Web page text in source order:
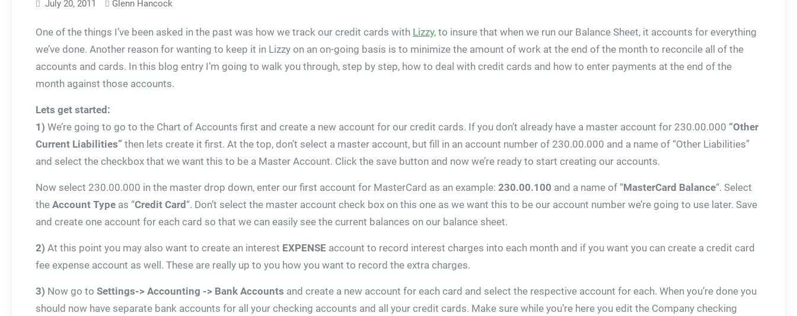
July 20, 2011 Glenn Hancock
One of the things I’ve been asked in the past was how we track our credit cards with Lizzy, to insure that when we run our Balance Sheet, it accounts for everything
we’ve done. Another reason for wanting to keep it in Lizzy on an on-going basis is to minimize the amount of work at the end of the month to reconcile all of the
accounts and cards. In this blog entry I’m going to walk you through, step by step, how to deal with credit cards and how to enter payments at the end of the
month against those accounts.
Lets get started:
1) We’re going to go to the Chart of Accounts first and create a new account for our credit cards. If you don’t already have a master account for 230.00.000 “Other
Current Liabilities” then lets create it first. At the top, don’t select a master account, but fill in an account number of 230.00.000 and a name of “Other Liabilities”
and select the checkbox that we want this to be a Master Account. Click the save button and now we’re ready to start creating our accounts.
Now select 230.00.000 in the master drop down, enter our first account for MasterCard as an example: 230.00.100 and a name of “MasterCard Balance“. Select
the Account Type as “Credit Card “. Don’t select the master account check box on this one as we want this to be our account number we’re going to use later. Save
and create one account for each card so that we can easily see the current balances on our balance sheet.
2) At this point you may also want to create an interest EXPENSE account to record interest charges into each month and if you want you can create a credit card
fee expense account as well. These are really up to you how you want to record the extra charges.
3) Now go to Settings-> Accounting -> Bank Accounts and create a new account for each card and select the respective account for each. When you’re done you
should now have separate bank accounts for all your checking accounts and all your credit cards. Make sure while you’re here you edit the Company checking